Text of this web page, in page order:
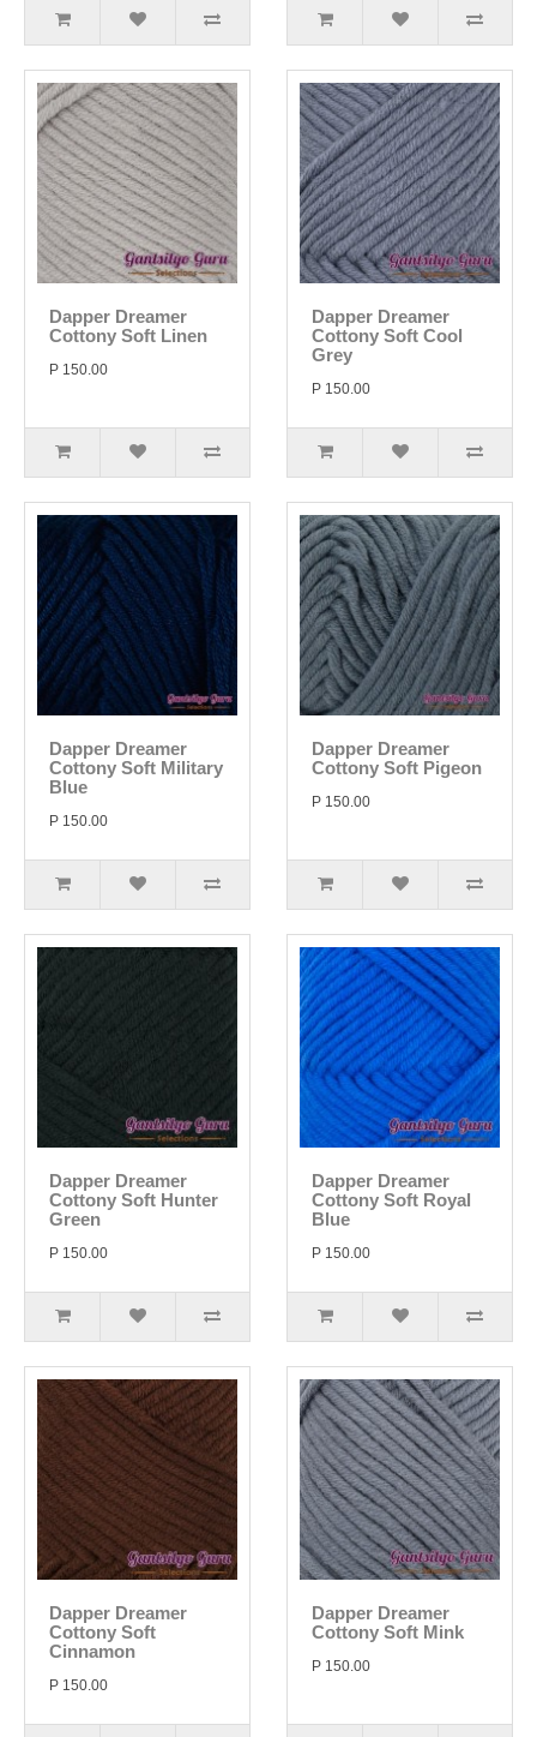
Dapper Dreamer
Cottony Soft Linen
P 150.00
Dapper Dreamer
Cottony Soft Cool
Grey
P 150.00
Dapper Dreamer
Cottony Soft Military
Blue
P 150.00
Dapper Dreamer
Cottony Soft Pigeon
P 150.00
Dapper Dreamer
Cottony Soft Hunter
Green
P 150.00
Dapper Dreamer
Cottony Soft Royal
Blue
P 150.00
Dapper Dreamer
Cottony Soft
Cinnamon
P 150.00
Dapper Dreamer
Cottony Soft Mink
P 150.00